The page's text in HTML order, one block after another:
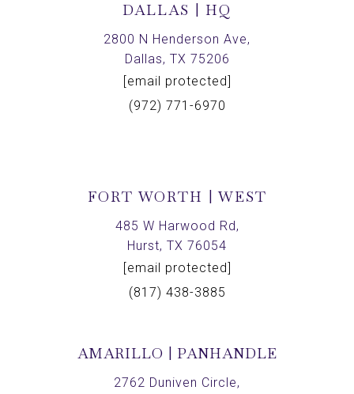
DALLAS | HQ
2800 N Henderson Ave,
Dallas, TX 75206
[email protected]
(972) 771-6970
FORT WORTH | WEST
485 W Harwood Rd,
Hurst, TX 76054
[email protected]
(817) 438-3885
AMARILLO | PANHANDLE
2762 Duniven Circle,